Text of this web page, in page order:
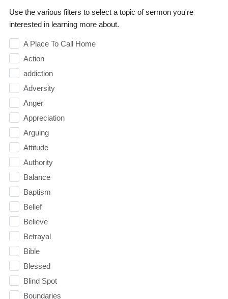
Use the various filters to select a topic of sermon you're
interested in learning more about.
A Place To Call Home
Action
addiction
Adversity
Anger
Appreciation
Arguing
Attitude
Authority
Balance
Baptism
Belief
Believe
Betrayal
Bible
Blessed
Blind Spot
Boundaries